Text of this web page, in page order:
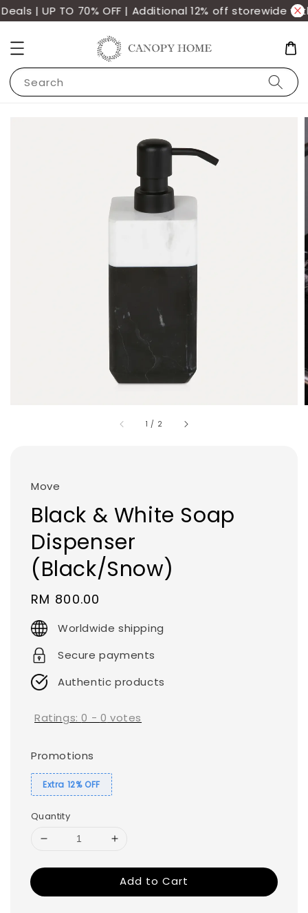
| UP TO 70% OFF | Additional 12% off storewide
Search
1 / 2
Move
Black & White Soap
Dispenser
(Black/Snow)
Regular
price
RM 800.00
Worldwide shipping
Secure payments
Authentic products
Ratings:0 - 0 votes
Promotions
Extra 12% OFF
Quantity
Add to Cart